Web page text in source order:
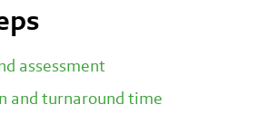
assessment
and turnaround time